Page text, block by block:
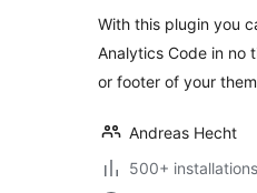
With this plugin you
Analytics Code in no
or footer of your
Andreas Hecht
500+